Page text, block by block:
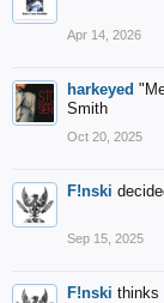
Apr 14, 2026
harkeyed
Smith
Oct 20, 2025
F!nski
Sep 15, 2025
F!nski thinks